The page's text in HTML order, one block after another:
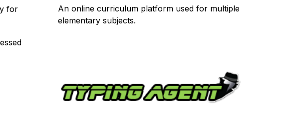
for
An online curriculum platform used for multiple
elementary subjects.